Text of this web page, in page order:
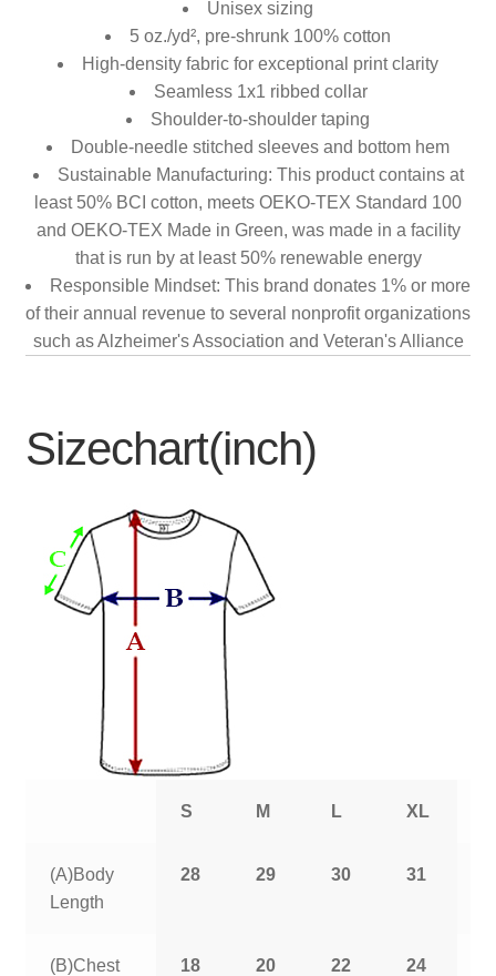
Unisex sizing
5 oz./yd², pre-shrunk 100% cotton
High-density fabric for exceptional print clarity
Seamless 1x1 ribbed collar
Shoulder-to-shoulder taping
Double-needle stitched sleeves and bottom hem
Sustainable Manufacturing: This product contains at
least 50% BCI cotton, meets OEKO-TEX Standard 100
and OEKO-TEX Made in Green, was made in a facility
that is run by at least 50% renewable energy
Responsible Mindset: This brand donates 1% or more
of their annual revenue to several nonprofit organizations
such as Alzheimer's Association and Veteran's Alliance
Sizechart(inch)
S M L XL
(A)Body
Length
28 29 30 31
(B)Chest
18 20 22 24